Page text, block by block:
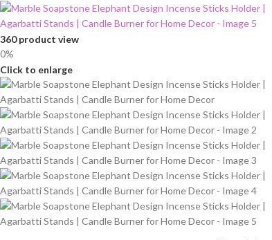
360 product view
0%
Click to enlarge